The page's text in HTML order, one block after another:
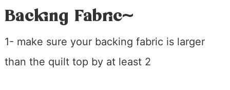
Backing Fabric~
1- make sure your backing fabric is larger
than the quilt top by at least 2